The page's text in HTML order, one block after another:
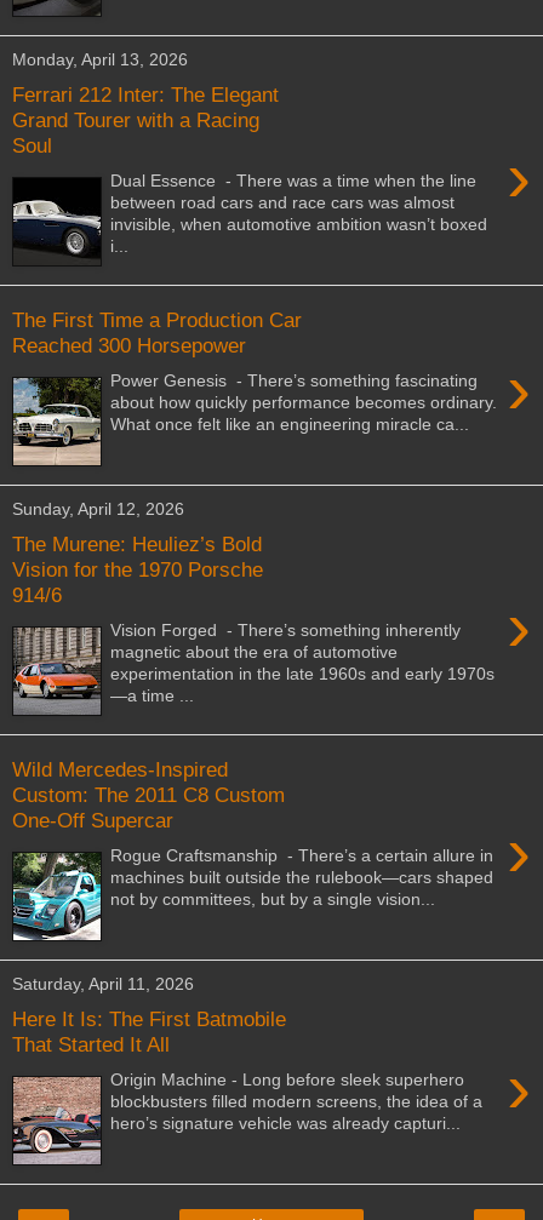
Monday, April 13, 2026
Ferrari 212 Inter: The Elegant
Grand Tourer with a Racing
Soul
›
Dual Essence - There was a time when the line
between road cars and race cars was almost
invisible, when automotive ambition wasn’t boxed
i...
The First Time a Production Car
Reached 300 Horsepower
›
Power Genesis - There’s something fascinating
about how quickly performance becomes ordinary.
What once felt like an engineering miracle ca...
Sunday, April 12, 2026
The Murene: Heuliez’s Bold
Vision for the 1970 Porsche
914/6
›
Vision Forged - There’s something inherently
magnetic about the era of automotive
experimentation in the late 1960s and early 1970s
—a time ...
Wild Mercedes-Inspired
Custom: The 2011 C8 Custom
One-Off Supercar
›
Rogue Craftsmanship - There’s a certain allure in
machines built outside the rulebook—cars shaped
not by committees, but by a single vision...
Saturday, April 11, 2026
Here It Is: The First Batmobile
That Started It All
›
Origin Machine - Long before sleek superhero
blockbusters filled modern screens, the idea of a
hero’s signature vehicle was already capturi...